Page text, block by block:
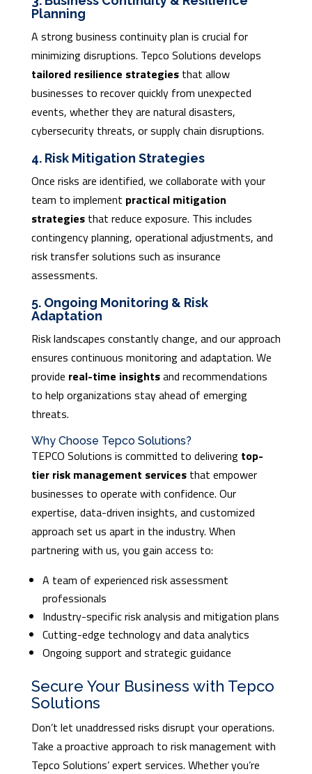
Planning
A strong business continuity plan is crucial for
minimizing disruptions. Tepco Solutions develops
tailored resilience strategiesthat allow
businesses to recover quickly from unexpected
events, whether they are natural disasters,
cybersecurity threats, or supply chain disruptions.
4. Risk Mitigation Strategies
Once risks are identified, we collaborate with your
team to implement practical mitigation
strategiesthat reduce exposure. This includes
contingency planning, operational adjustments, and
risk transfer solutions such as insurance
assessments.
5. Ongoing Monitoring & Risk
Adaptation
Risk landscapes constantly change, and our approach
ensures continuous monitoring and adaptation. We
provide real-time insightsand recommendations
to help organizations stay ahead of emerging
threats.
Why Choose Tepco Solutions?
TEPCO Solutions is committed to delivering top-
tier risk management servicesthat empower
businesses to operate with confidence. Our
expertise, data-driven insights, and customized
approach set us apart in the industry. When
partnering with us, you gain access to:
A team of experienced risk assessment
professionals
Industry-specific risk analysis and mitigation plans
Cutting-edge technology and data analytics
Ongoing support and strategic guidance
Secure Your Business with Tepco
Solutions
Don’t let unaddressed risks disrupt your operations.
Take a proactive approach to risk management with
Tepco Solutions’ expert services. Whether you’re